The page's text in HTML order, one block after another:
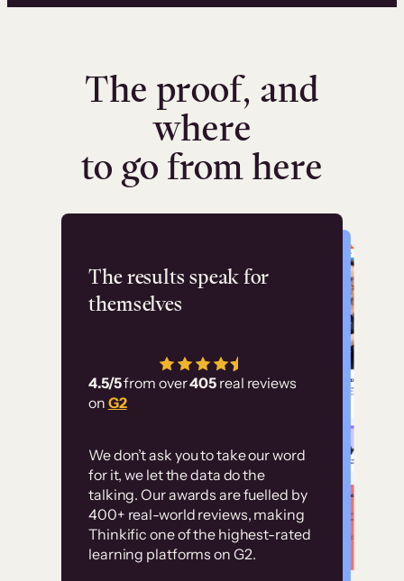
The proof, and
where
to go from here
The results speak for
themselves
4.5/5from over405 real reviews
on G2
We don’t ask you to take our word
for it, we let the data do the
talking. Our awards are fuelled by
400+ real-world reviews, making
Thinkific one of the highest-rated
learning platforms on G2.
Flashpoint
has allowed us to
employ our customer
Without it, it would
have taken an
immense amount of
resources to train our
user base.”
Customer
examples
High-converting sites built on
Thinkific